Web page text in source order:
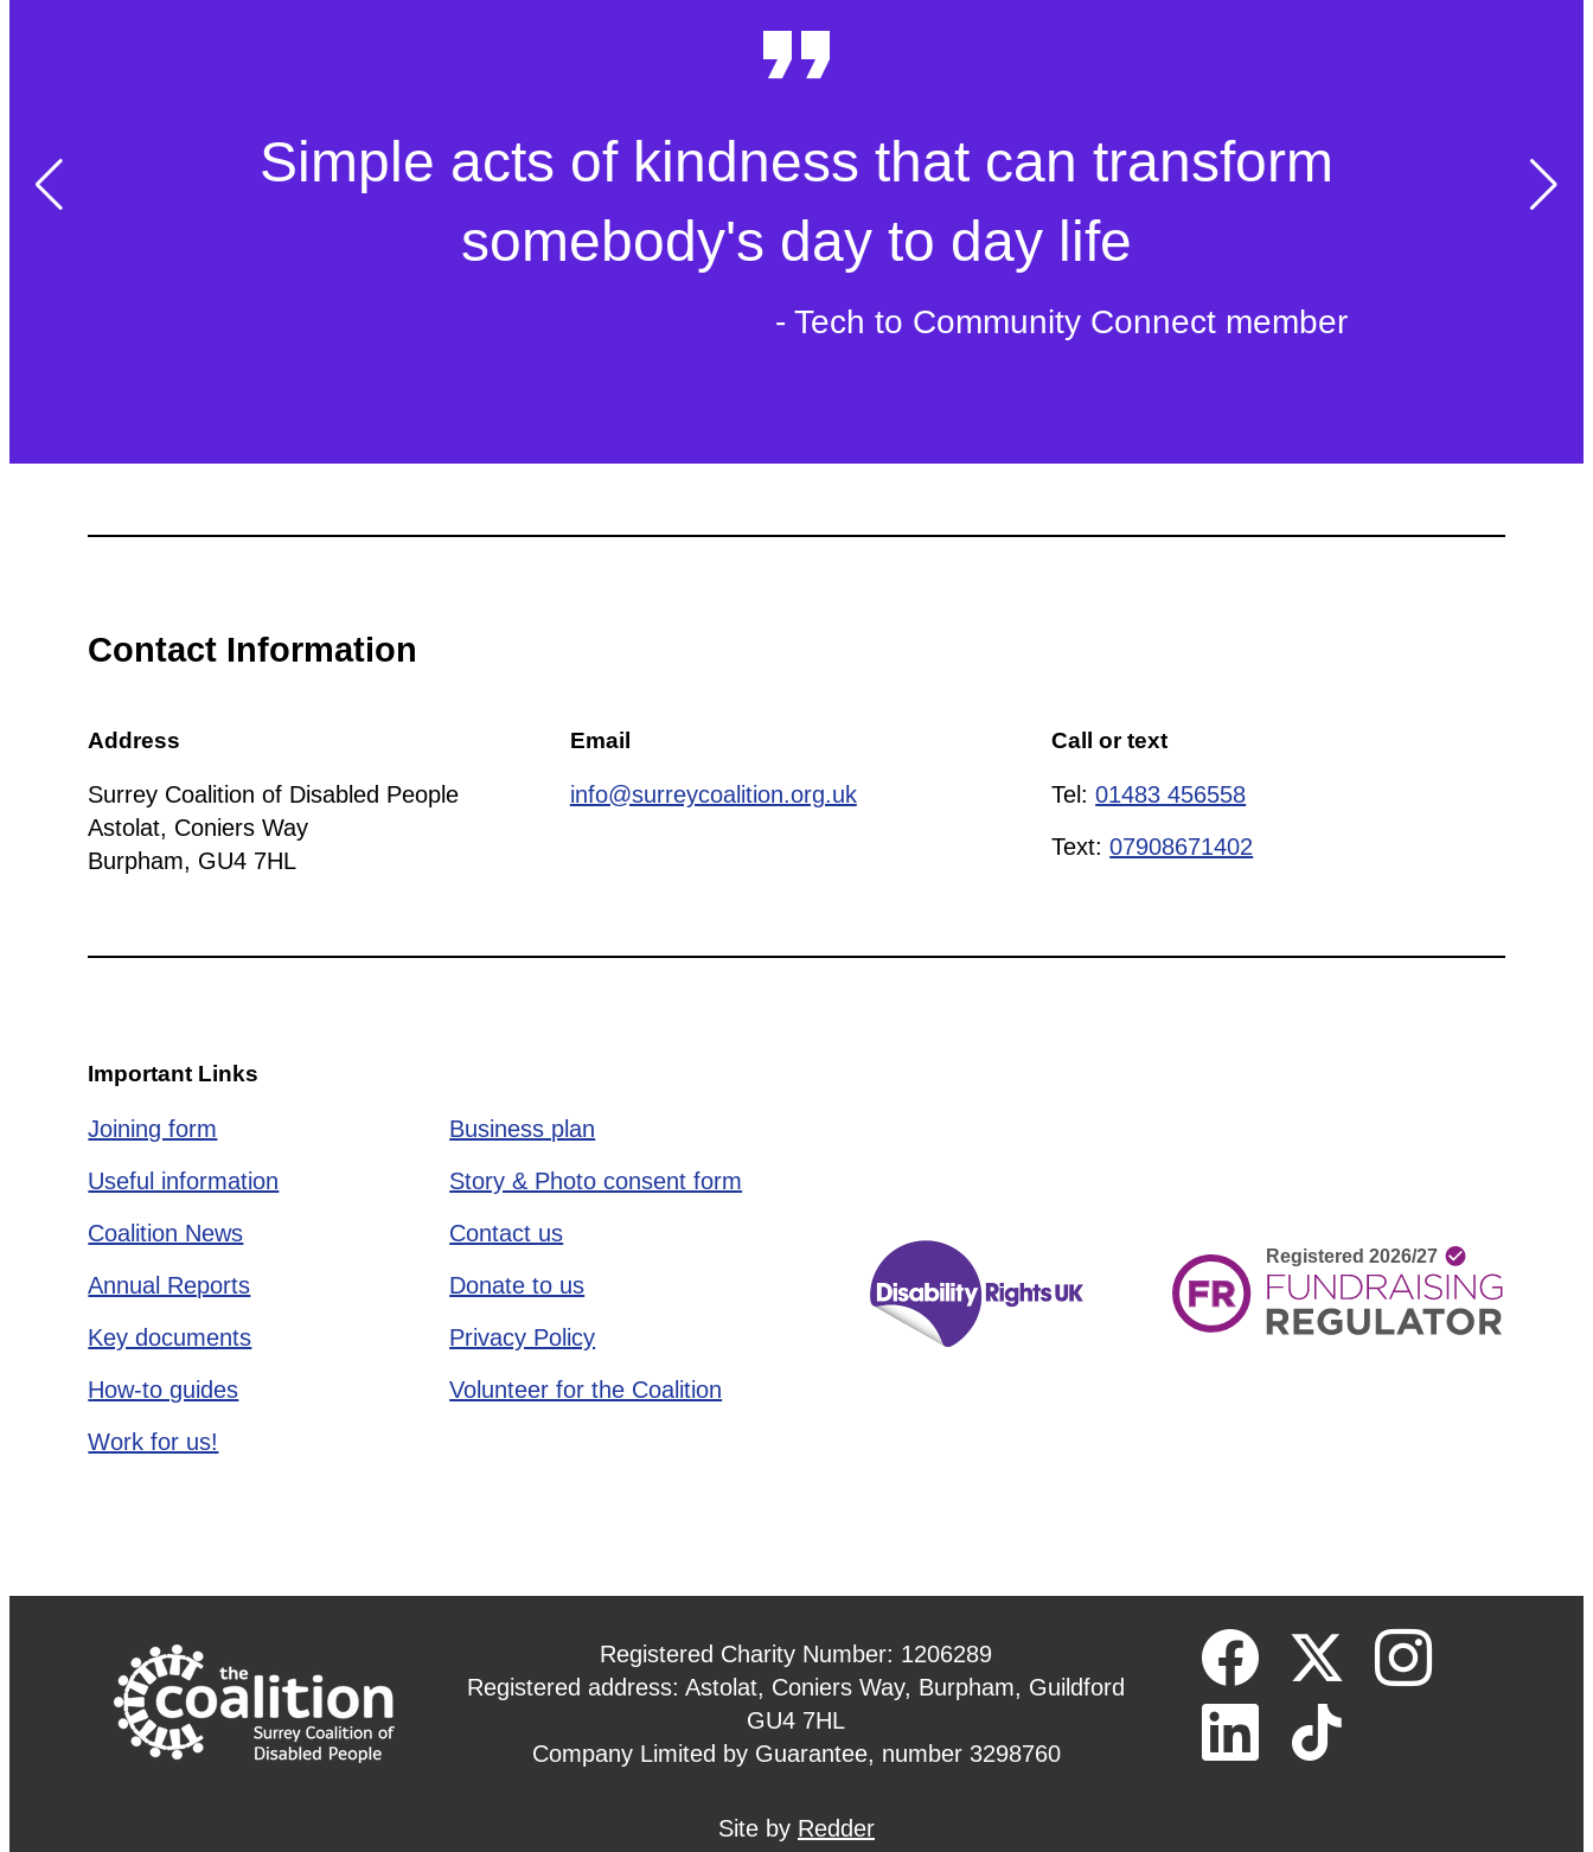
Simple acts of kindness that can transform
somebody's day to day life
- Tech to Community Connect member
Contact Information
Address
Surrey Coalition of Disabled People
Astolat, Coniers Way
Burpham, GU4 7HL
Email
info@surreycoalition.org.uk
Call or text
Tel:01483 456558
Text:07908671402
Important Links
Joining form
Useful information
Coalition News
Annual Reports
Key documents
How-to guides
Work for us!
Business plan
Story & Photo consent form
Contact us
Donate to us
Privacy Policy
Volunteer for the Coalition
Registered Charity Number: 1206289
Registered address: Astolat, Coniers Way, Burpham, Guildford
GU4 7HL
Company Limited by Guarantee, number 3298760
Site by Redder